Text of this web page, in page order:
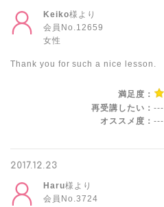
Keiko様より
会員No.12659
女性
Thank you for such a nice lesson.
満足度：
再受講したい： ---
オススメ度： ---
2017.12.23
Haru様より
会員No.3724